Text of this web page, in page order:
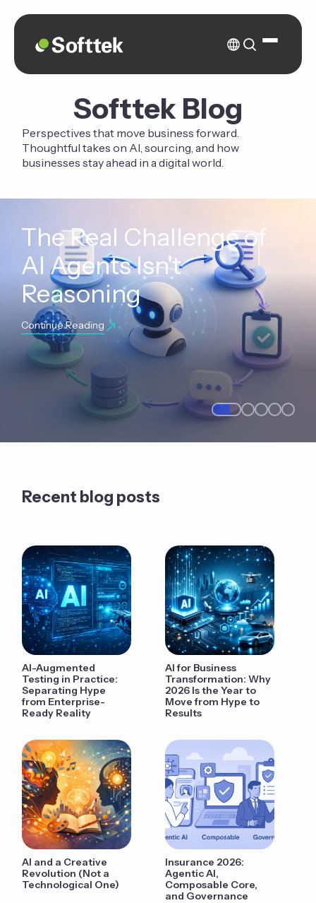
Softtek Blog
Perspectives that move business forward.
Thoughtful takes on AI, sourcing, and how
businesses stay ahead in a digital world.
The Real Challenge of
AI Agents Isn't
Reasoning
Continue Reading
Recent blog posts
AI-Augmented
Testing in Practice:
Separating Hype
from Enterprise-
Ready Reality
AI for Business
Transformation: Why
2026 Is the Year to
Move from Hype to
Results
AI and a Creative
Revolution (Not a
Technological One)
Insurance 2026:
Agentic AI,
Composable Core,
and Governance